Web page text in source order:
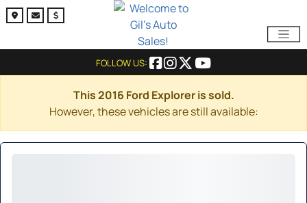
FOLLOW US:
This 2016 Ford Explorer is sold.
However, these vehicles are still available: